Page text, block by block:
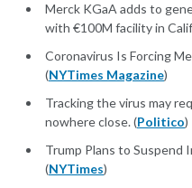
Merck KGaA adds to
with €100M facility in
Coronavirus Is Forcing
(NYTimes Magazine)
Tracking the virus may
nowhere close. (Politico)
Trump Plans to Suspend
(NYTimes)